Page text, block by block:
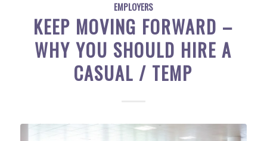
EMPLOYERS
KEEP MOVING FORWARD –
WHY YOU SHOULD HIRE A
CASUAL / TEMP